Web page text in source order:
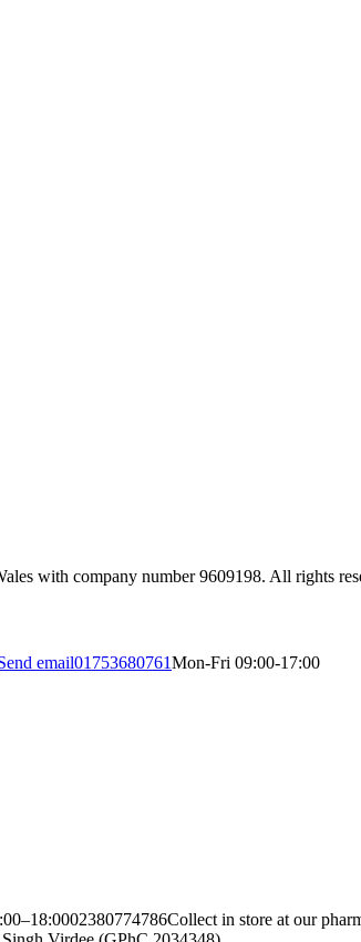
with company number 9609198. All rights
email01753680761Mon-Fri 09:00-17:00
02380774786Collect in store at our